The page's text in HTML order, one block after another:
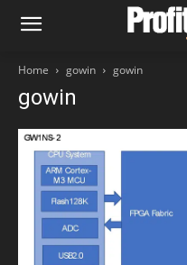
Home gowin gowin
gowin